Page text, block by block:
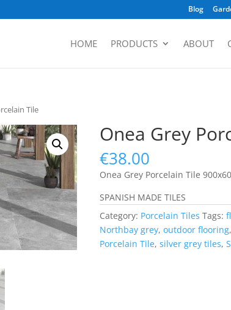
Blog
HOME PRODUCTS ABOUT
Tile
Onea Grey
€38.00
Onea Grey Porcelain Tile
SPANISH MADE TILES
Category: Porcelain Tiles Tags:
Northbay grey, outdoor flooring,
Porcelain Tile, silver grey tiles,